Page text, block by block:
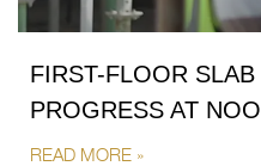
FIRST-FLOOR
PROGRESS AT
READ MORE »